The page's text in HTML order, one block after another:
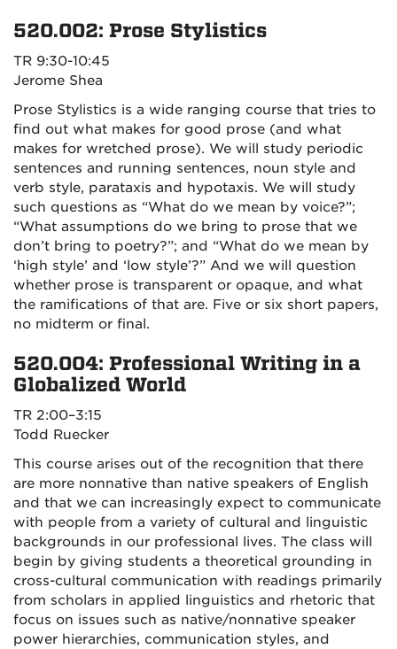
520.002: Prose Stylistics
TR 9:30-10:45
Jerome Shea
Prose Stylistics is a wide ranging course that tries to
find out what makes for good prose (and what
makes for wretched prose). We will study periodic
sentences and running sentences, noun style and
verb style, parataxis and hypotaxis. We will study
such questions as “What do we mean by voice?”;
“What assumptions do we bring to prose that we
don’t bring to poetry?”; and “What do we mean by
‘high style’ and ‘low style’?” And we will question
whether prose is transparent or opaque, and what
the ramifications of that are. Five or six short papers,
no midterm or final.
520.004: Professional Writing in a
Globalized World
TR 2:00–3:15
Todd Ruecker
This course arises out of the recognition that there
are more nonnative than native speakers of English
and that we can increasingly expect to communicate
with people from a variety of cultural and linguistic
backgrounds in our professional lives. The class will
begin by giving students a theoretical grounding in
cross-cultural communication with readings primarily
from scholars in applied linguistics and rhetoric that
focus on issues such as native/nonnative speaker
power hierarchies, communication styles, and